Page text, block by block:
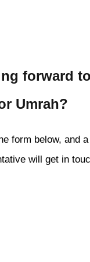
forward
Umrah?
form below, and a
will get in